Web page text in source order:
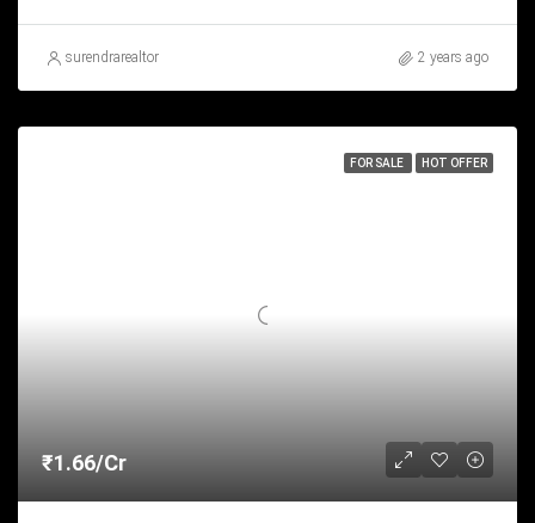
surendrarealtor 2 years ago
FOR SALE HOT OFFER
₹1.66/Cr